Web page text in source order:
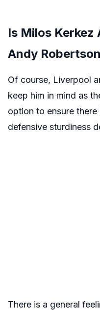
Is Milos Kerkez
Andy
Of course, Liverpool
keep him in mind as
option to ensure
defensive sturdiness
There is a general